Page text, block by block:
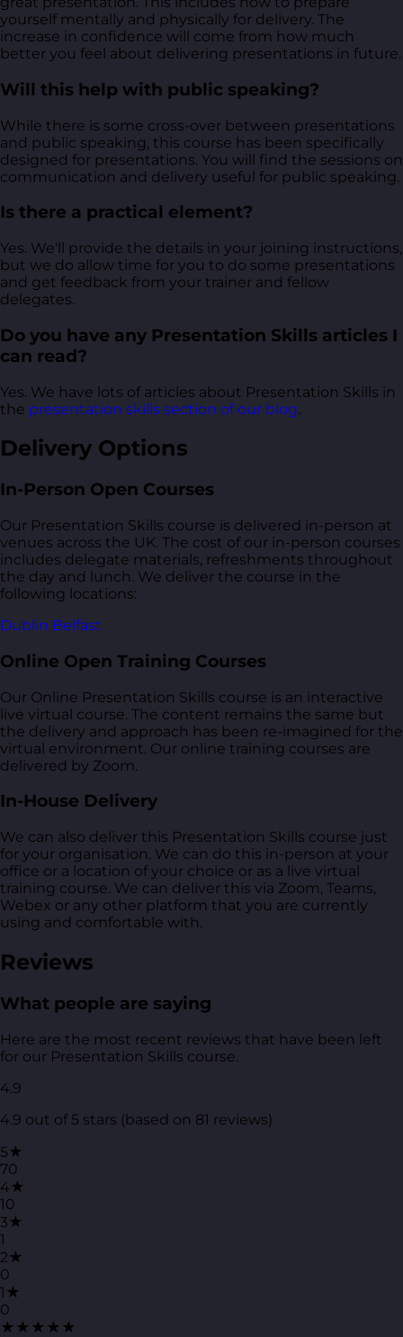
yourself mentally and physically for delivery. The
increase in confidence will come from how much
better you feel about delivering presentations in future.
Will this help with public speaking?
While there is some cross-over between presentations
and public speaking, this course has been specifically
designed for presentations. You will find the sessions on
communication and delivery useful for public speaking.
Is there a practical element?
Yes. We'll provide the details in your joining instructions,
but we do allow time for you to do some presentations
and get feedback from your trainer and fellow
delegates.
Do you have any Presentation Skills articles I
can read?
Yes. We have lots of articles about Presentation Skills in
the presentation skills section of our blog.
Delivery Options
In-Person Open Courses
Our Presentation Skills course is delivered in-person at
venues across the UK. The cost of our in-person courses
includes delegate materials, refreshments throughout
the day and lunch. We deliver the course in the
following locations:
Dublin Belfast
Online Open Training Courses
Our Online Presentation Skills course is an interactive
live virtual course. The content remains the same but
the delivery and approach has been re-imagined for the
virtual environment. Our online training courses are
delivered by Zoom.
In-House Delivery
We can also deliver this Presentation Skills course just
for your organisation. We can do this in-person at your
office or a location of your choice or as a live virtual
training course. We can deliver this via Zoom, Teams,
Webex or any other platform that you are currently
using and comfortable with.
Reviews
What people are saying
Here are the most recent reviews that have been left
for our Presentation Skills course.
4.9
4.9 out of 5 stars (based on 81 reviews)
5★
70
4★
10
3★
1
2★
0
1★
0
★★★★★